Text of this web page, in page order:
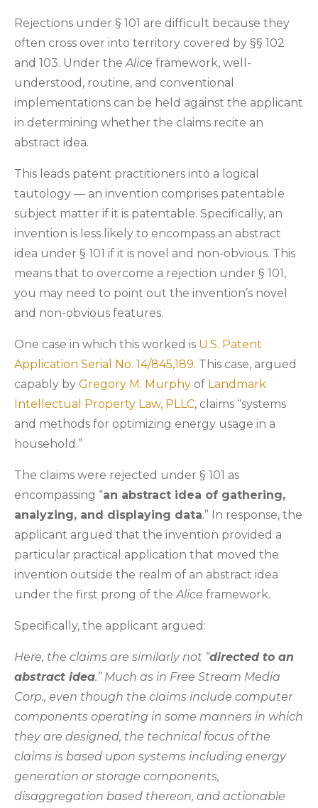
Rejections under § 101 are difficult because they
often cross over into territory covered by §§ 102
and 103. Under the Alice framework, well-
understood, routine, and conventional
implementations can be held against the applicant
in determining whether the claims recite an
abstract idea.
This leads patent practitioners into a logical
tautology — an invention comprises patentable
subject matter if it is patentable. Specifically, an
invention is less likely to encompass an abstract
idea under § 101 if it is novel and non-obvious. This
means that to overcome a rejection under § 101,
you may need to point out the invention’s novel
and non-obvious features.
One case in which this worked is U.S. Patent
Application Serial No. 14/845,189. This case, argued
capably by Gregory M. Murphy of Landmark
Intellectual Property Law, PLLC, claims “systems
and methods for optimizing energy usage in a
household.”
The claims were rejected under § 101 as
encompassing “an abstract idea of gathering,
analyzing, and displaying data.” In response, the
applicant argued that the invention provided a
particular practical application that moved the
invention outside the realm of an abstract idea
under the first prong of the Alice framework.
Specifically, the applicant argued:
Here, the claims are similarly not “directed to an
abstract idea.” Much as in Free Stream Media
Corp., even though the claims include computer
components operating in some manners in which
they are designed, the technical focus of the
claims is based upon systems including energy
generation or storage components,
disaggregation based thereon, and actionable